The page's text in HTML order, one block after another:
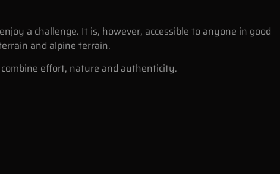
a challenge. It is, however, accessible to anyone in good
and alpine terrain.
effort, nature and authenticity.